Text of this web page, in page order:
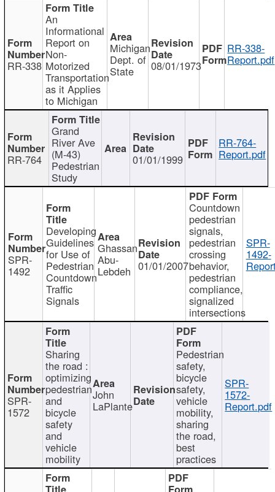
RR-338
An
Informational
Report on
Non-
Motorized
Transportation
as it Applies
to Michigan
Michigan
Dept. of
State 08/01/1973
RR-338-
Report.pdf
RR-764
Grand
River Ave
(M-43)
Pedestrian
Study
01/01/1999
RR-764-
Report.pdf
SPR-
1492
Developing
Guidelines
for Use of
Pedestrian
Countdown
Traffic
Signals
Ghassan
Abu-
Lebdeh 01/01/2007
Countdown
pedestrian
signals,
pedestrian
crossing
behavior,
pedestrian
compliance,
signalized
intersections
SPR-
1492-
SPR-
1572
Sharing
the road :
optimizing
pedestrian
and
bicycle
safety
and
vehicle
mobility
John
LaPlante
Pedestrian
safety,
bicycle
safety,
vehicle
mobility,
sharing
the road,
best
practices
SPR-
1572-
Report.pdf